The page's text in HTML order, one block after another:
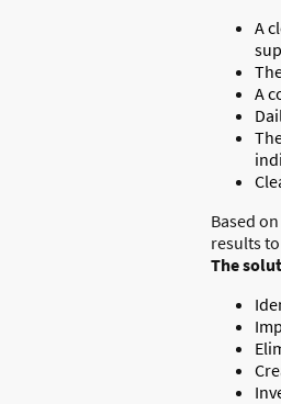
A
A
Based
results
The